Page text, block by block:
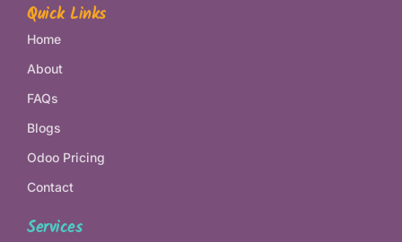
Quick Links
Home
About
FAQs
Blogs
Odoo Pricing
Contact
Services